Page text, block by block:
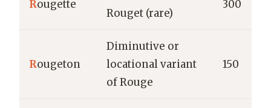
Rougette
Rouget (rare)
300
Rougeton
Diminutive or
locational variant
of Rouge
150